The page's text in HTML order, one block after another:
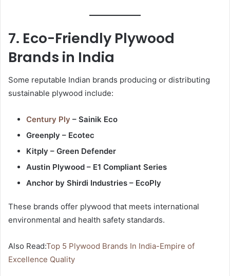
7. Eco-Friendly Plywood
Brands in India
Some reputable Indian brands producing or distributing
sustainable plywood include:
Century Ply – Sainik Eco
Greenply – Ecotec
Kitply – Green Defender
Austin Plywood – E1 Compliant Series
Anchor by Shirdi Industries – EcoPly
These brands offer plywood that meets international
environmental and health safety standards.
Also Read:Top 5 Plywood Brands In India-Empire of
Excellence Quality